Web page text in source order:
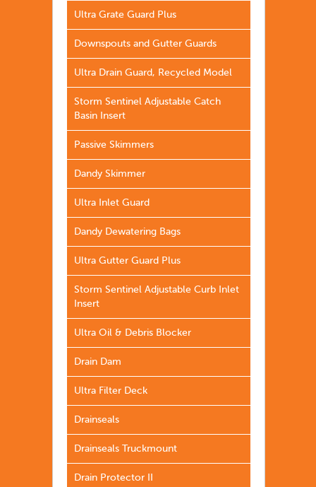
Ultra Grate Guard Plus
Downspouts and Gutter Guards
Ultra Drain Guard, Recycled Model
Storm Sentinel Adjustable Catch
Basin Insert
Passive Skimmers
Dandy Skimmer
Ultra Inlet Guard
Dandy Dewatering Bags
Ultra Gutter Guard Plus
Storm Sentinel Adjustable Curb Inlet
Insert
Ultra Oil & Debris Blocker
Drain Dam
Ultra Filter Deck
Drainseals
Drainseals Truckmount
Drain Protector II